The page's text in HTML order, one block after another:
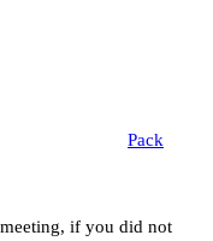
Pack
if you did not